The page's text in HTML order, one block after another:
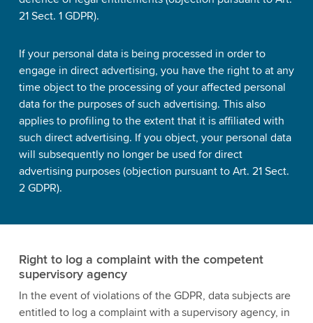
21 Sect. 1 GDPR).
If your personal data is being processed in order to
engage in direct advertising, you have the right to at any
time object to the processing of your affected personal
data for the purposes of such advertising. This also
applies to profiling to the extent that it is affiliated with
such direct advertising. If you object, your personal data
will subsequently no longer be used for direct
advertising purposes (objection pursuant to Art. 21 Sect.
2 GDPR).
Right to log a complaint with the competent
supervisory agency
In the event of violations of the GDPR, data subjects are
entitled to log a complaint with a supervisory agency, in